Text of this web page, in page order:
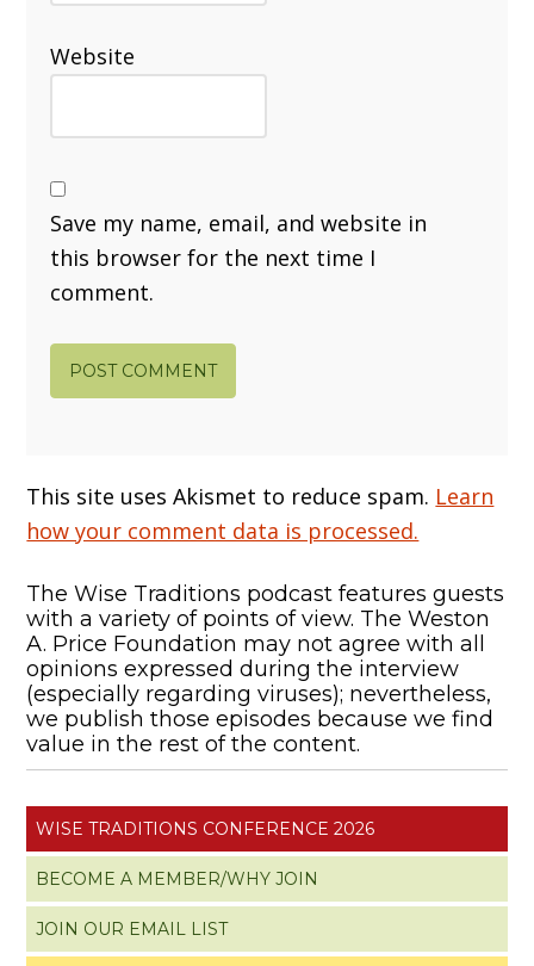
Website
Save my name, email, and website in
this browser for the next time I
comment.
This site uses Akismet to reduce spam. Learn
how your comment data is processed.
The Wise Traditions podcast features guests
with a variety of points of view. The Weston
A. Price Foundation may not agree with all
opinions expressed during the interview
(especially regarding viruses); nevertheless,
we publish those episodes because we find
value in the rest of the content.
WISE TRADITIONS CONFERENCE 2026
BECOME A MEMBER/WHY JOIN
JOIN OUR EMAIL LIST